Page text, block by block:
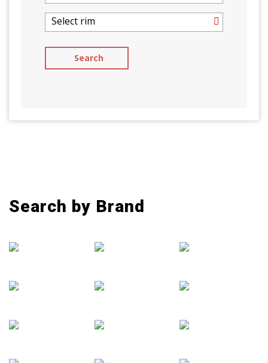
Select rim
Search by Brand